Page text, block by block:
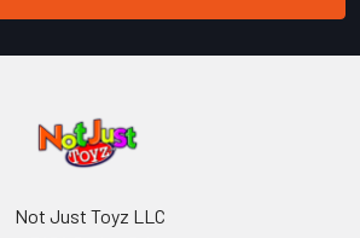
Not Just Toyz LLC